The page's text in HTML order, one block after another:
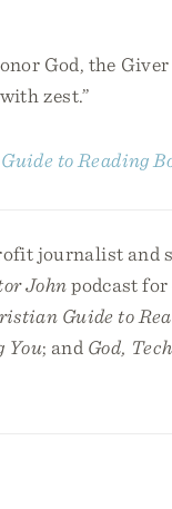
God, the
zest.”
to Reading
journalist and
Johnpodcast for
Guide to
You; and God,